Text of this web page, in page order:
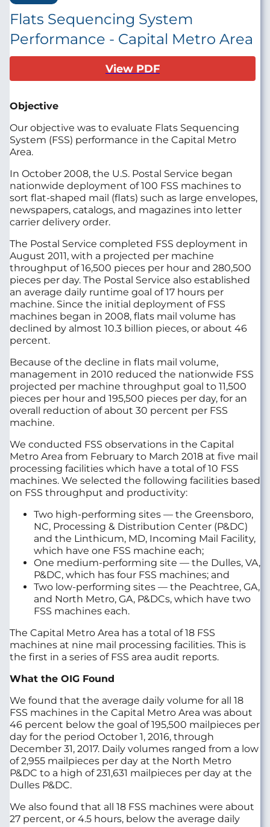
Flats Sequencing System
Performance - Capital Metro Area
View PDF
Objective
Our objective was to evaluate Flats Sequencing
System (FSS) performance in the Capital Metro
Area.
In October 2008, the U.S. Postal Service began
nationwide deployment of 100 FSS machines to
sort flat-shaped mail (flats) such as large envelopes,
newspapers, catalogs, and magazines into letter
carrier delivery order.
The Postal Service completed FSS deployment in
August 2011, with a projected per machine
throughput of 16,500 pieces per hour and 280,500
pieces per day. The Postal Service also established
an average daily runtime goal of 17 hours per
machine. Since the initial deployment of FSS
machines began in 2008, flats mail volume has
declined by almost 10.3 billion pieces, or about 46
percent.
Because of the decline in flats mail volume,
management in 2010 reduced the nationwide FSS
projected per machine throughput goal to 11,500
pieces per hour and 195,500 pieces per day, for an
overall reduction of about 30 percent per FSS
machine.
We conducted FSS observations in the Capital
Metro Area from February to March 2018 at five mail
processing facilities which have a total of 10 FSS
machines. We selected the following facilities based
on FSS throughput and productivity:
Two high-performing sites — the Greensboro,
NC, Processing & Distribution Center (P&DC)
and the Linthicum, MD, Incoming Mail Facility,
which have one FSS machine each;
One medium-performing site — the Dulles, VA,
P&DC, which has four FSS machines; and
Two low-performing sites — the Peachtree, GA,
and North Metro, GA, P&DCs, which have two
FSS machines each.
The Capital Metro Area has a total of 18 FSS
machines at nine mail processing facilities. This is
the first in a series of FSS area audit reports.
What the OIG Found
We found that the average daily volume for all 18
FSS machines in the Capital Metro Area was about
46 percent below the goal of 195,500 mailpieces per
day for the period October 1, 2016, through
December 31, 2017. Daily volumes ranged from a low
of 2,955 mailpieces per day at the North Metro
P&DC to a high of 231,631 mailpieces per day at the
Dulles P&DC.
We also found that all 18 FSS machines were about
27 percent, or 4.5 hours, below the average daily